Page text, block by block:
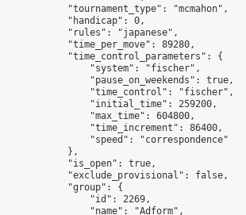
            "tournament_type": "mcmahon",
            "handicap": 0,
            "rules": "japanese",
            "time_per_move": 89280,
            "time_control_parameters": {
                "system": "fischer",
                "pause_on_weekends": true,
                "time_control": "fischer",
                "initial_time": 259200,
                "max_time": 604800,
                "time_increment": 86400,
                "speed": "correspondence"
            },
            "is_open": true,
            "exclude_provisional": false,
            "group": {
                "id": 2269,
                "name": "Adform",